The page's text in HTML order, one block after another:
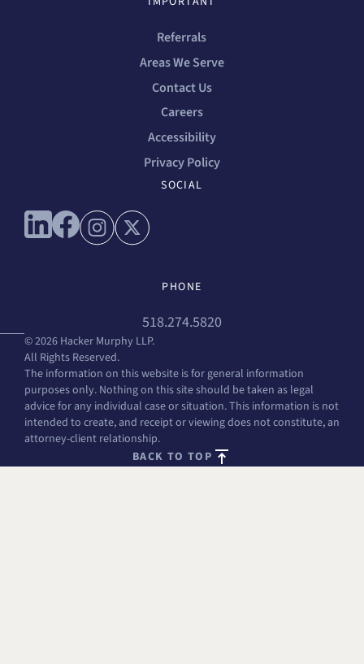
Referrals
Areas We Serve
Contact Us
Careers
Accessibility
Privacy Policy
SOCIAL
Connect with us on linkedin
Connect with us on facebook
Connect with us on instagram
Connect with us on x
PHONE
518.274.5820
© 2026 Hacker Murphy LLP.
All Rights Reserved.
The information on this website is for general information
purposes only. Nothing on this site should be taken as legal
advice for any individual case or situation. This information is not
intended to create, and receipt or viewing does not constitute, an
attorney-client relationship.
BACK TO TOP